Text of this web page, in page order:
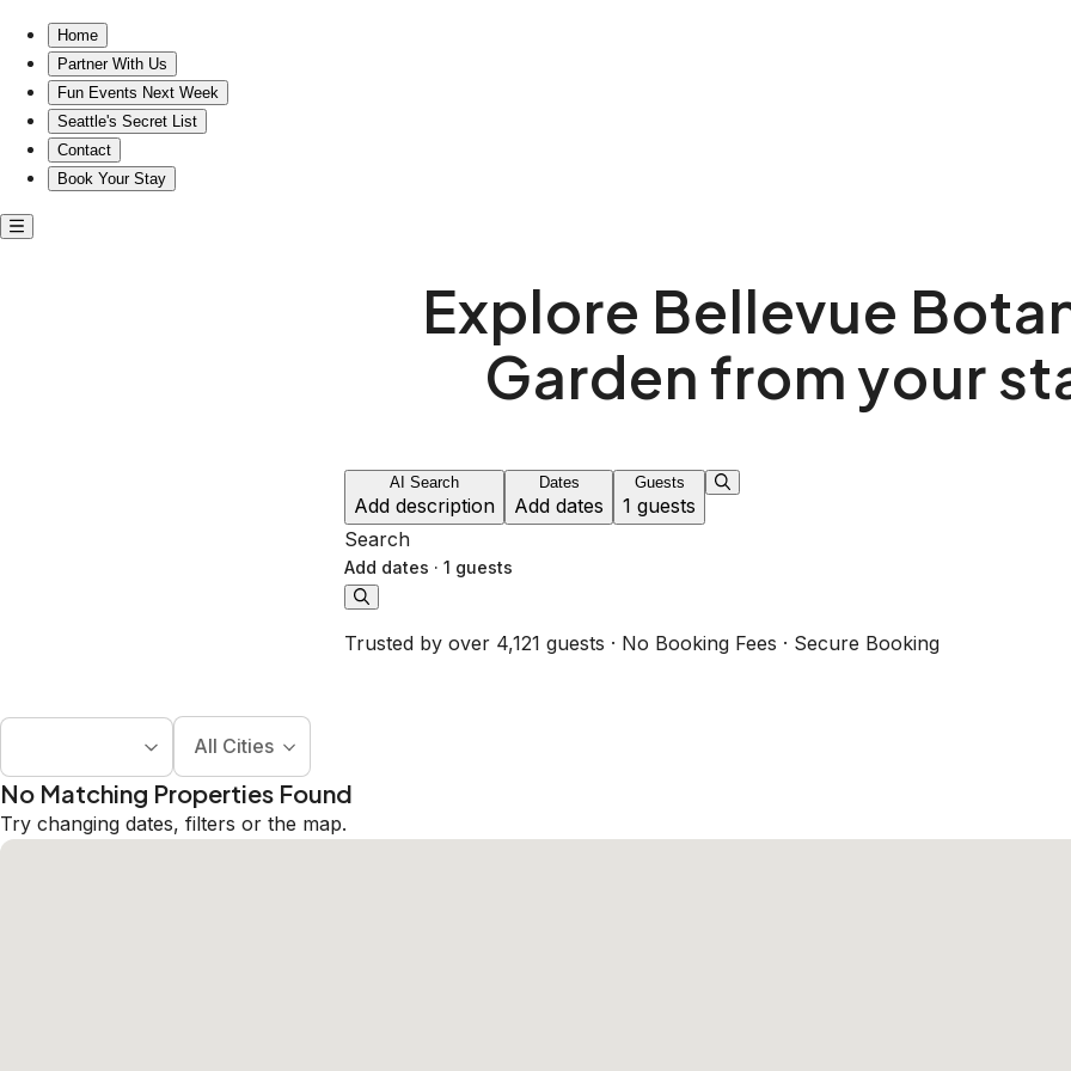
Home
Partner With Us
Fun Events Next Week
Seattle's Secret List
Contact
Book Your Stay
Explore Bellevue
Garden from your
AI Search
Add description
Dates
Add dates
Guests
1 guests
Search
Add dates · 1 guests
Trusted by over 4,121 guests · No Booking Fees · Secure Booking
All Cities
No Matching Properties Found
Try changing dates, filters or the map.